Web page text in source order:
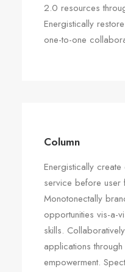
2.0 resources
Energistically
one-to-one
Column
Energistically
service before user
Monotonectally
opportunities vis-a-
skills.
applications
empowerment.